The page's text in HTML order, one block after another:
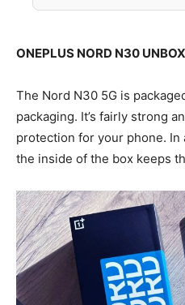
ONEPLUS NORD N30
The Nord N30 5G is
packaging. It’s fairly strong
protection for your phone.
the inside of the box keeps